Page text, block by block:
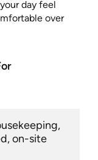
day feel
over
on-site